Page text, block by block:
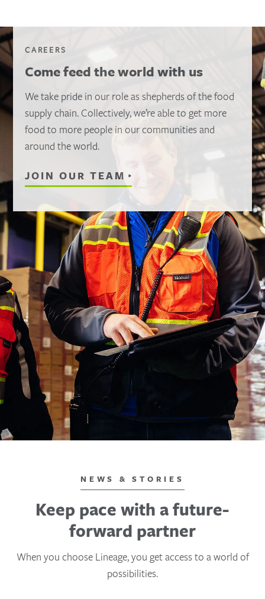
CAREERS
Come feed the world with us
We take pride in our role as shepherds of the food
supply chain. Collectively, we’re able to get more
food to more people in our communities and
around the world.
JOIN OUR TEAM
NEWS & STORIES
Keep pace with a future-
forward partner
When you choose Lineage, you get access to a world of
possibilities.